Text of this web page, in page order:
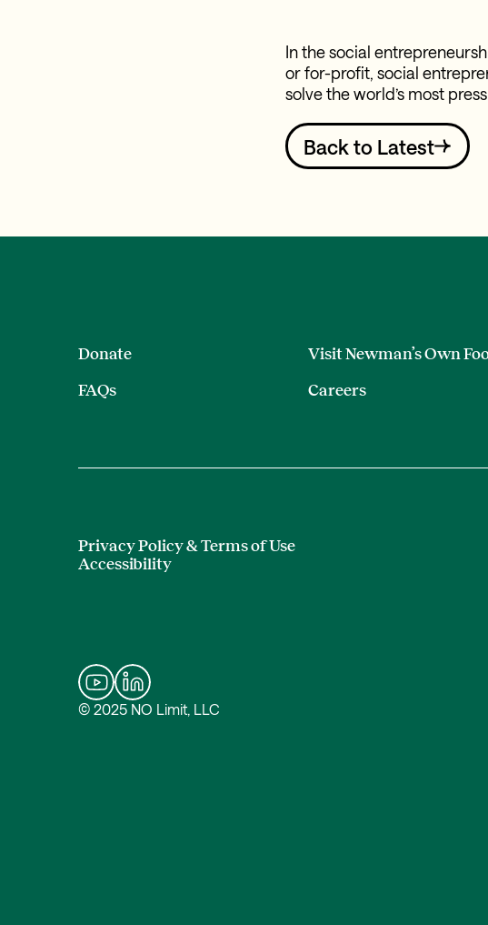
In the social
or for-profit, social
solve the world’s most
Back to Latest
Donate
Visit Newman’s Own
FAQs
Careers
Privacy Policy & Terms of Use
Accessibility
© 2025 NO Limit, LLC